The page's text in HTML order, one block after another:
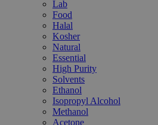
Lab
Food
Halal
Kosher
Natural
Essential
High Purity
Solvents
Ethanol
Isopropyl Alcohol
Methanol
Acetone